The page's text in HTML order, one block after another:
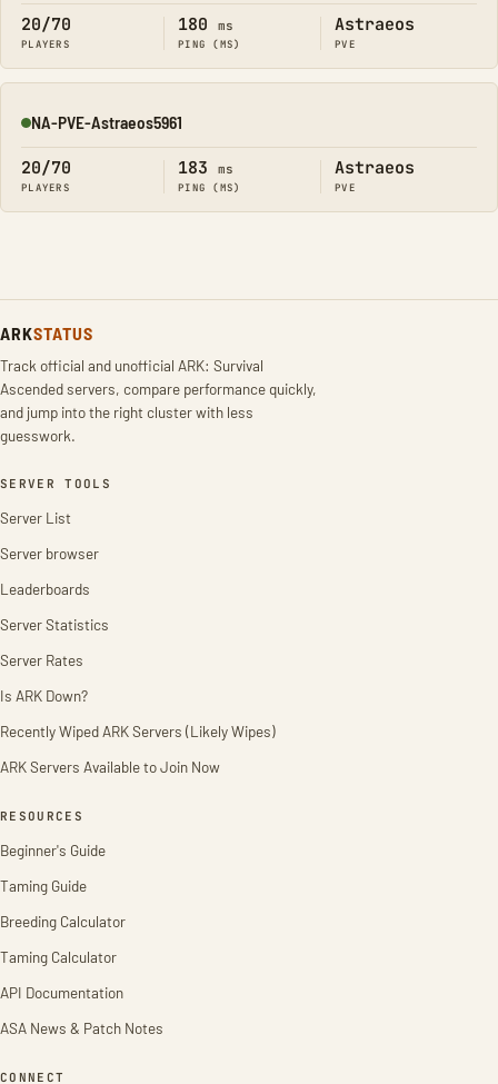
20/70
PLAYERS
180 ms
PING (MS)
Astraeos
PVE
Online
NA-PVE-Astraeos5961
20/70
PLAYERS
183 ms
PING (MS)
Astraeos
PVE
ARKSTATUS
Track official and unofficial ARK: Survival
Ascended servers, compare performance quickly,
and jump into the right cluster with less
guesswork.
SERVER TOOLS
Server List
Server browser
Leaderboards
Server Statistics
Server Rates
Is ARK Down?
Recently Wiped ARK Servers (Likely Wipes)
ARK Servers Available to Join Now
RESOURCES
Beginner's Guide
Taming Guide
Breeding Calculator
Taming Calculator
API Documentation
ASA News & Patch Notes
CONNECT